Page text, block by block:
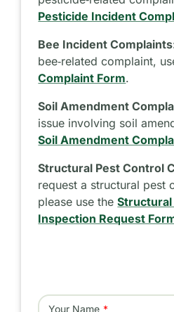
Pesticide Incident
Bee Incident
bee‑related complaint,
Complaint Form.
Soil Amendment
issue involving soil
Soil Amendment
Structural Pest Control
request a structural pest
please use the
Inspection Request
Your Name